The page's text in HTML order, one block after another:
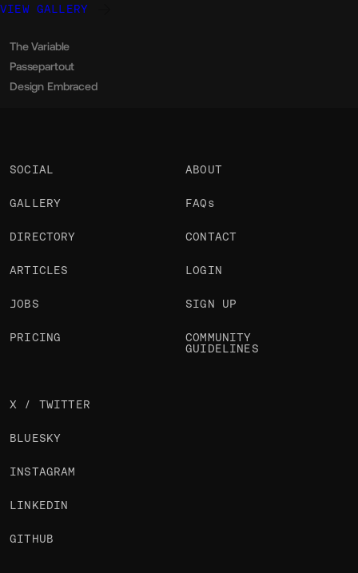
VIEW GALLERY
Davide Perozzi
The Variable
Davide Perozzi
Passepartout
Davide Perozzi
Design Embraced
SOCIAL
GALLERY
DIRECTORY
ARTICLES
JOBS
PRICING
ABOUT
FAQs
CONTACT
LOGIN
SIGN UP
COMMUNITY
GUIDELINES
X / TWITTER
BLUESKY
INSTAGRAM
LINKEDIN
GITHUB